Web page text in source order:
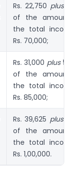
Rs. 22,750 plus
of the
the total
Rs. 70,000;
Rs. 31,000 plus
of the
the total
Rs. 85,000;
Rs. 39,625 plus
of the
the total
Rs. 1,00,000.